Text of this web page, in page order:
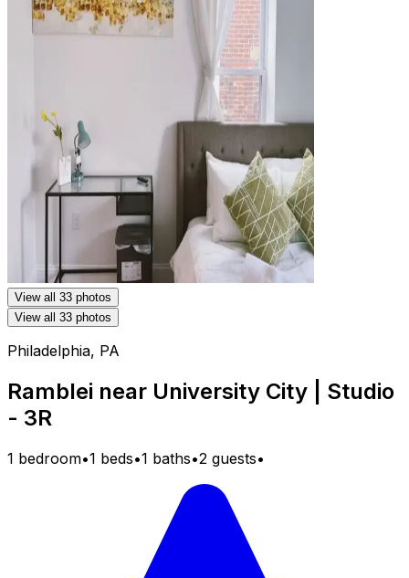
View all 33 photos
View all 33 photos
Philadelphia, PA
Ramblei near University City | Studio
- 3R
1 bedroom•1 beds•1 baths•2 guests•